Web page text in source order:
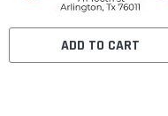
ADD TO CART